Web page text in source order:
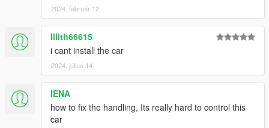
2024. február 12.
lilith66615
i cant install the car
2024. július 14.
IENA
how to fix the handling, Its really hard to control this
car